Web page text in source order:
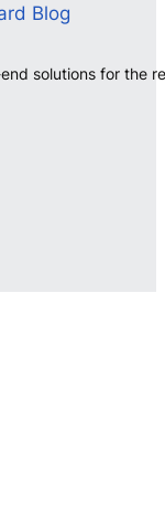
Blog
solutions for the